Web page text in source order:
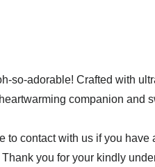
adorable! Crafted with
companion and
to contact with us if you have
you for your kindly